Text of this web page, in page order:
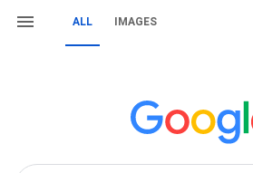
ALL IMAGES